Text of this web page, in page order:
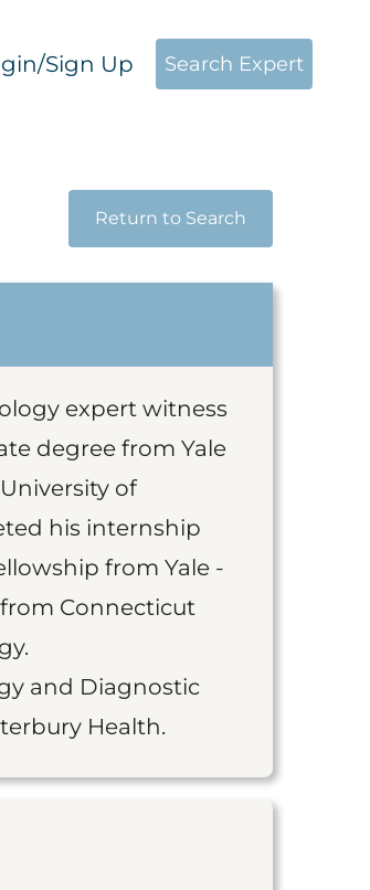
Sign Up Search Expert
Return to Search
expert witness
degree from Yale
of
his internship
from Yale -
from Connecticut
and Diagnostic
Health.